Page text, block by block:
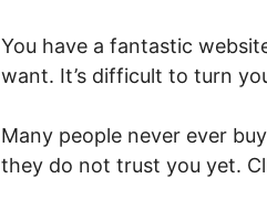
You have a fantastic
want. It’s difficult to turn
Many people never ever
they do not trust you yet.